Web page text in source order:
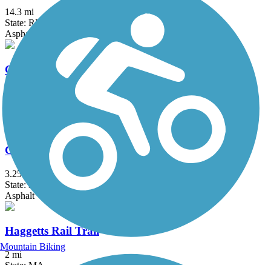
14.3 mi
State: RI
Asphalt, Boardwalk
Grand Trunk Trail
Crushed Stone, Dirt, Gravel
Groveland Community Trail
3.25 mi
State: MA
Asphalt
Haggetts Rail Trail
2 mi
Mountain Biking